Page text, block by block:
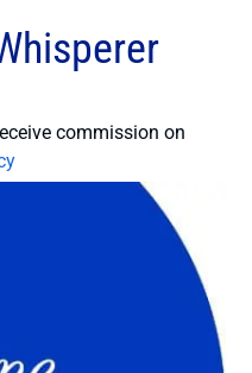
commission on